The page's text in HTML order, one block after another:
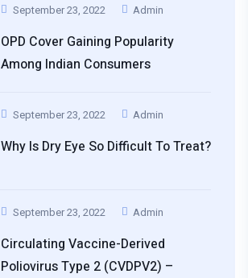
September 23, 2022 Admin
OPD Cover Gaining Popularity
Among Indian Consumers
September 23, 2022 Admin
Why Is Dry Eye So Difficult To Treat?
September 23, 2022 Admin
Circulating Vaccine-Derived
Poliovirus Type 2 (cVDPV2) –